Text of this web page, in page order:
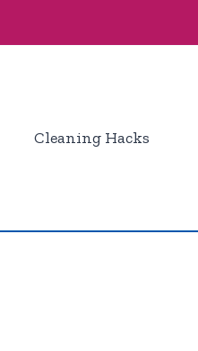
Cleaning Hacks